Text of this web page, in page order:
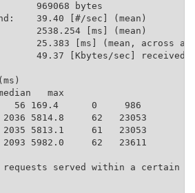
969068 bytes
39.40 [#/sec] (mean)
2538.254 [ms] (mean)
25.383 [ms] (mean, across
49.37 [Kbytes/sec] received
max
56 169.4      0     986
5814.8     62   23053
5813.1     61   23053
5982.0     62   23611
requests served within a certain